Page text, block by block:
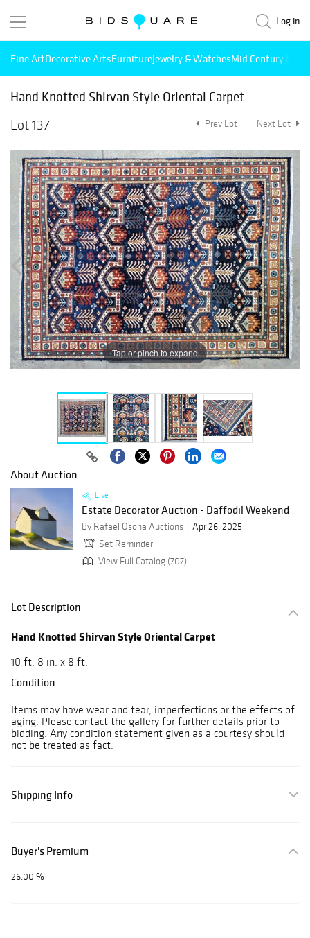
Log in
Fine ArtDecorative ArtsFurnitureJewelry & WatchesMid Century
Hand Knotted Shirvan Style Oriental Carpet
Lot 137
Prev Lot Next Lot
Tap or pinch to expand
About Auction
Live
Estate Decorator Auction - Daffodil Weekend
By Rafael Osona Auctions
Apr 26, 2025
Set Reminder
View Full Catalog (707)
Lot Description
Hand Knotted Shirvan Style Oriental Carpet
10 ft. 8 in. x 8 ft.
Condition
Items may have wear and tear, imperfections or the effects of
aging. Please contact the gallery for further details prior to
bidding. Any condition statement given as a courtesy should
not be treated as fact.
Shipping Info
Buyer's Premium
26.00 %